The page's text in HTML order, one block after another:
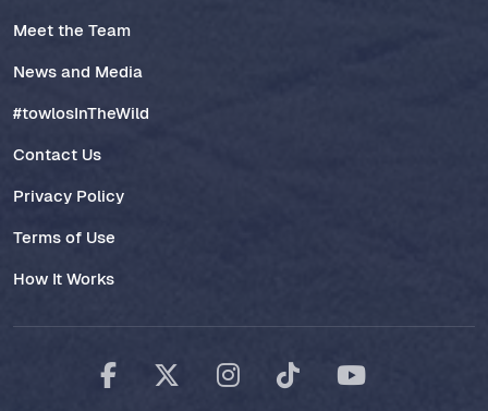
Meet the Team
News and Media
#towlosInTheWild
Contact Us
Privacy Policy
Terms of Use
How It Works